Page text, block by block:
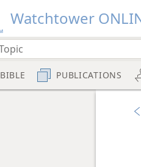
Watchtower
BIBLE PUBLICATIONS